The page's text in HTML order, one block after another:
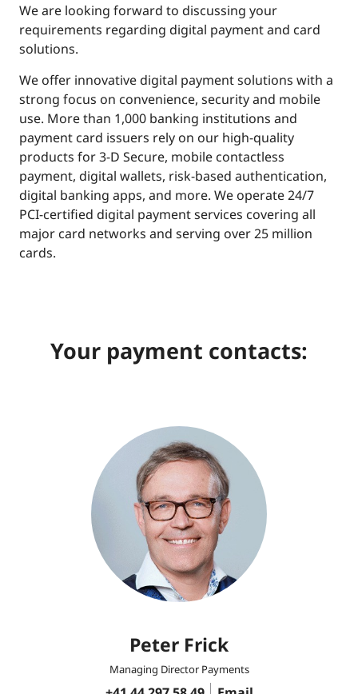
We are looking forward to discussing your
requirements regarding digital payment and card
solutions.
We offer innovative digital payment solutions with a
strong focus on convenience, security and mobile
use. More than 1,000 banking institutions and
payment card issuers rely on our high-quality
products for 3-D Secure, mobile contactless
payment, digital wallets, risk-based authentication,
digital banking apps, and more. We operate 24/7
PCI-certified digital payment services covering all
major card networks and serving over 25 million
cards.
Your payment contacts:
Peter Frick
Managing Director Payments